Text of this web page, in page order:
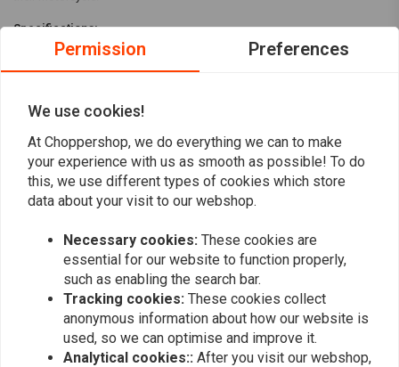
Specifications:
Three-position knob (on, off, reserve) with a 5/16" fuel outlet
Reviews
Permission Preferences
We use cookies!
At Choppershop, we do everything we can to make
your experience with us as smooth as possible! To do
this, we use different types of cookies which store
data about your visit to our webshop.
Necessary cookies: These cookies are
essential for our website to function properly,
such as enabling the search bar.
Tracking cookies: These cookies collect
anonymous information about how our website is
used, so we can optimise and improve it.
Analytical cookies:: After you visit our webshop,